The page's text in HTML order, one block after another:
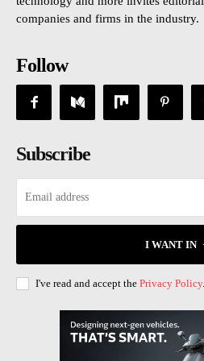
companies and firms in the industry.
Follow
Subscribe
I WANT IN
I've read and accept the Privacy Policy.